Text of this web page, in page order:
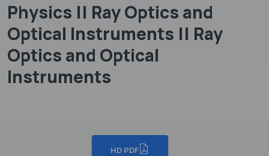
Physics || Ray Optics and
Optical Instruments || Ray
Optics and Optical
Instruments
HD PDF